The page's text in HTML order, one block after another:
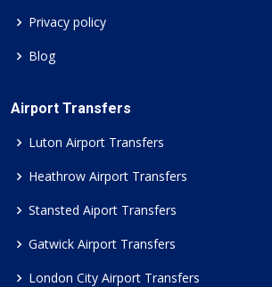
Privacy policy
Blog
Airport Transfers
Luton Airport Transfers
Heathrow Airport Transfers
Stansted Aiport Transfers
Gatwick Airport Transfers
London City Airport Transfers